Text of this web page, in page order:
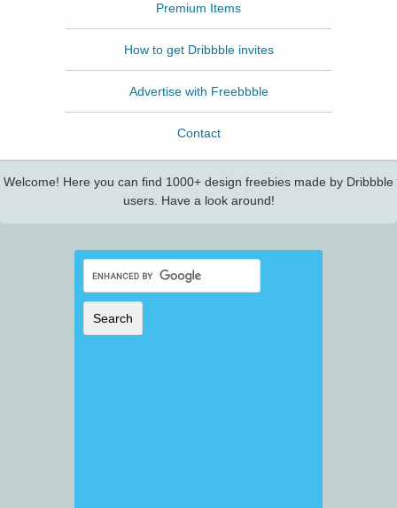
Premium Items
How to get Dribbble invites
Advertise with Freebbble
Contact
Welcome! Here you can find 1000+ design freebies made by Dribbble
users. Have a look around!